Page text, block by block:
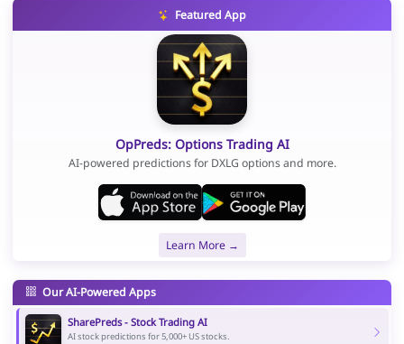
Featured App
OpPreds: Options Trading AI
AI-powered predictions for DXLG options and more.
Learn More →
Our AI-Powered Apps
SharePreds - Stock Trading AI
AI stock predictions for 5,000+ US stocks.